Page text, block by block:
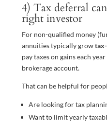
4) Tax deferral
right investor
For non-qualified money
annuities typically grow
pay taxes on gains each
brokerage account.
That can be helpful for
Are looking for tax
Want to limit yearly